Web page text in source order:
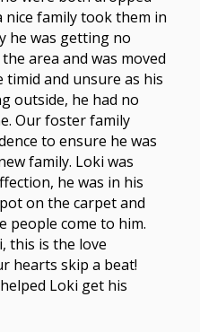
family took them in
he was getting no
area and was moved
timid and unsure as his
outside, he had no
Our foster family
to ensure he was
family. Loki was
he was in his
on the carpet and
people come to him.
this is the love
hearts skip a beat!
Loki get his